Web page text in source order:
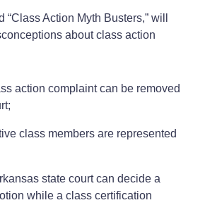
“Class Action Myth Busters,” will
about class action
action complaint can be removed
class members are represented
state court can decide a
while a class certification